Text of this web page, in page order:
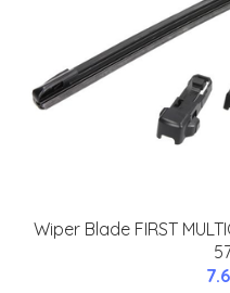
Wiper Blade FIRST